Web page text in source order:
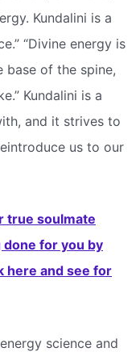
Kundalini is a
“Divine energy is
base of the spine,
Kundalini is a
and it strives to
us to our
true soulmate
done for you by
here and see for
science and